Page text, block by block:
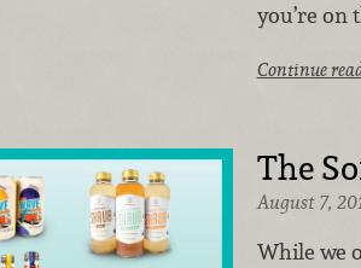
you’re on
Continue
The
August 7,
While we